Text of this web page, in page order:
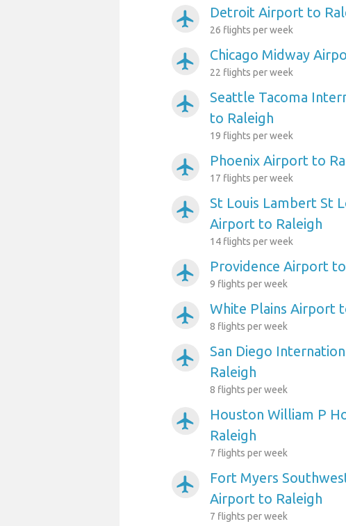
airplanemode_active Detroit Airport to
26 flights per week
airplanemode_active Chicago Midway
22 flights per week
airplanemode_active
Seattle Tacoma
to Raleigh
19 flights per week
airplanemode_active Phoenix Airport to
17 flights per week
airplanemode_active
St Louis Lambert St
Airport to Raleigh
14 flights per week
airplanemode_active Providence Airport
9 flights per week
airplanemode_active White Plains Airport
8 flights per week
airplanemode_active
San Diego
Raleigh
8 flights per week
airplanemode_active
Houston William P
Raleigh
7 flights per week
airplanemode_active
Fort Myers
Airport to Raleigh
7 flights per week